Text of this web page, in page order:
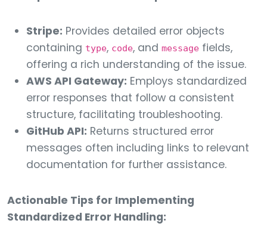
Stripe: Provides detailed error objects
containing type, code, and message fields,
offering a rich understanding of the issue.
AWS API Gateway: Employs standardized
error responses that follow a consistent
structure, facilitating troubleshooting.
GitHub API: Returns structured error
messages often including links to relevant
documentation for further assistance.
Actionable Tips for Implementing
Standardized Error Handling: